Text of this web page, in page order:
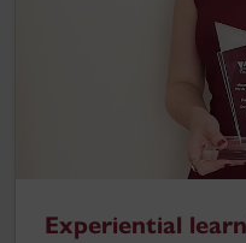
Experiential